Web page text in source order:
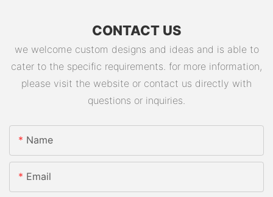
CONTACT US
we welcome custom designs and ideas and is able to
cater to the specific requirements. for more information,
please visit the website or contact us directly with
questions or inquiries.
Name
Email